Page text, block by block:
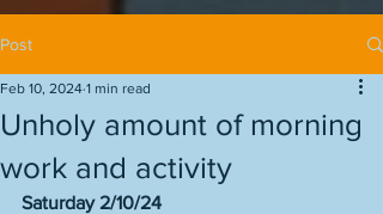
Post
Unholy amount of morning
work and activity
Feb 10, 2024 1 min read
Saturday 2/10/24